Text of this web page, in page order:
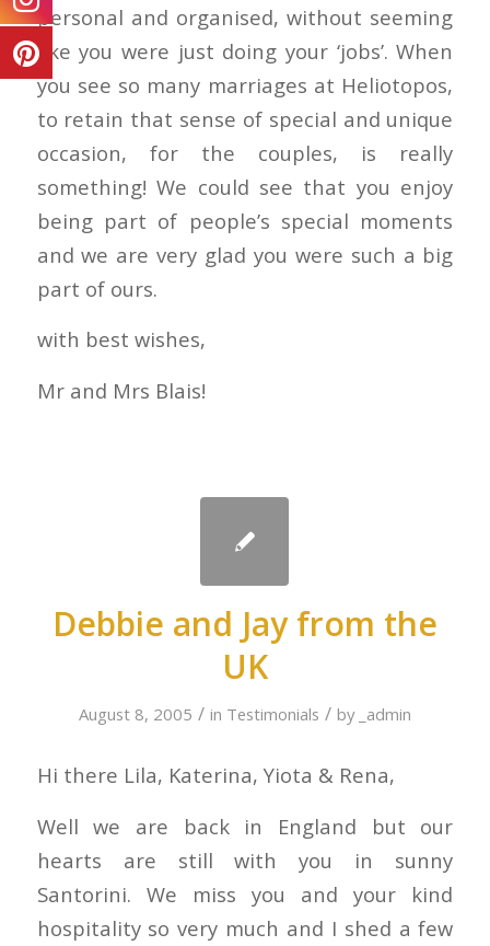
personal and organised, without seeming
like you were just doing your ‘jobs’. When
you see so many marriages at Heliotopos,
to retain that sense of special and unique
occasion, for the couples, is really
something! We could see that you enjoy
being part of people’s special moments
and we are very glad you were such a big
part of ours.
with best wishes,
Mr and Mrs Blais!
Debbie and Jay from the
UK
August 8, 2005 / in Testimonials / by _admin
Hi there Lila, Katerina, Yiota & Rena,
Well we are back in England but our
hearts are still with you in sunny
Santorini. We miss you and your kind
hospitality so very much and I shed a few